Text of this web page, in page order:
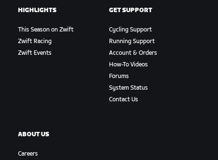
HIGHLIGHTS
This Season on Zwift
Zwift Racing
Zwift Events
GET SUPPORT
Cycling Support
Running Support
Account & Orders
How-To Videos
Forums
System Status
Contact Us
ABOUT US
Careers